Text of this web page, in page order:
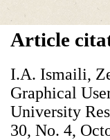
Article
I.A. Ismaili,
Graphical
University
30, No. 4,